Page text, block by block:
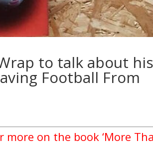
to talk about his
Football From
on the book ‘More